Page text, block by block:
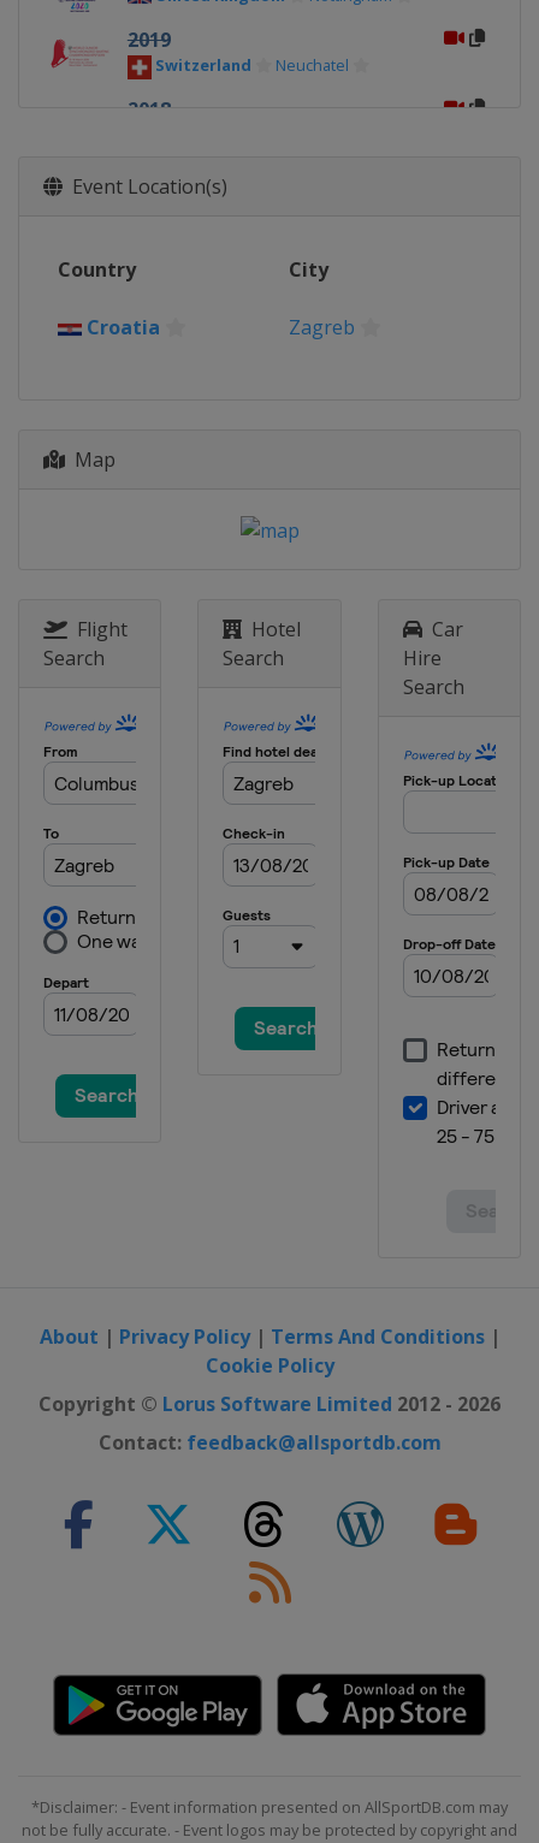
2019
Switzerland Neuchatel
2018
2017
Canada
Zagreb
2015
Event Location(s)
Country City
Croatia Zagreb
Map
Flight
Search
Hotel
Search
Car
Hire
Search
About | Privacy Policy| Terms And Conditions|
Cookie Policy
Copyright © Lorus Software Limited 2012 - 2026
Contact: feedback@allsportdb.com
*Disclaimer: - Event information presented on AllSportDB.com may
not be fully accurate. - Event logos may be protected by copyright and